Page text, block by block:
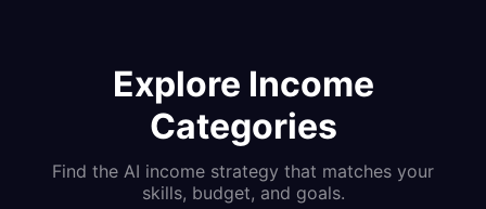
Explore Income
Categories
Find the AI income strategy that matches your
skills, budget, and goals.